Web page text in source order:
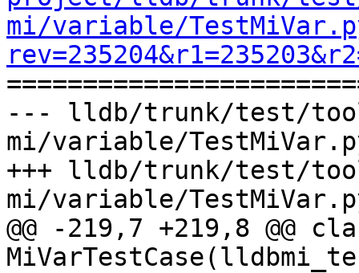
mi/variable/
--- lldb/trunk/test/
mi/variable/
+++ lldb/trunk/test/
mi/variable/
@@ -219,7 +219,8 @@